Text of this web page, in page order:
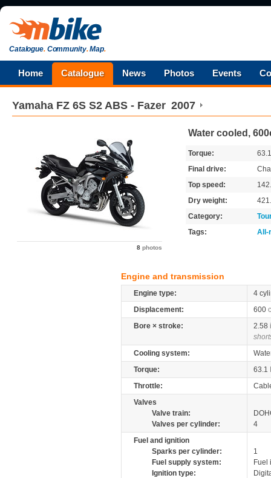
Catalogue.Community.Map.
Home Catalogue News Photos Events
Yamaha FZ 6S S2 ABS - Fazer 2007
8 photos
Water cooled,
Torque:
Final drive:
Top speed:
Dry weight:
Category:
Tags:
All-
Engine and transmission
Engine type:
4
Displacement:
600
Bore × stroke:
2.58
Cooling system:
Torque:
63.1
Throttle:
Valves
Valve train:
Valves per cylinder:
4
Fuel and ignition
Sparks per cylinder:
1
Fuel supply system:
Fuel
Ignition type: